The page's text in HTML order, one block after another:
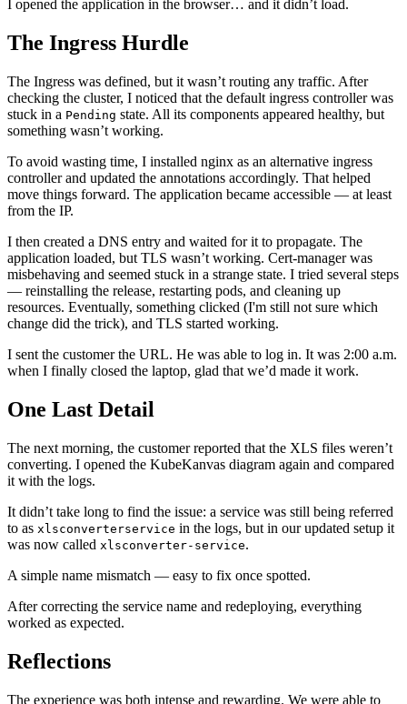
I opened the application in the browser… and it didn’t load.
The Ingress Hurdle
The Ingress was defined, but it wasn’t routing any traffic. After
checking the cluster, I noticed that the default ingress controller was
stuck in a Pending state. All its components appeared healthy, but
something wasn’t working.
To avoid wasting time, I installed nginx as an alternative ingress
controller and updated the annotations accordingly. That helped
move things forward. The application became accessible — at least
from the IP.
I then created a DNS entry and waited for it to propagate. The
application loaded, but TLS wasn’t working. Cert-manager was
misbehaving and seemed stuck in a strange state. I tried several steps
— reinstalling the release, restarting pods, and cleaning up
resources. Eventually, something clicked (I'm still not sure which
change did the trick), and TLS started working.
I sent the customer the URL. He was able to log in. It was 2:00 a.m.
when I finally closed the laptop, glad that we’d made it work.
One Last Detail
The next morning, the customer reported that the XLS files weren’t
converting. I opened the KubeKanvas diagram again and compared
it with the logs.
It didn’t take long to find the issue: a service was still being referred
to as xlsconverterservice in the logs, but in our updated setup it
was now called xlsconverter-service.
A simple name mismatch — easy to fix once spotted.
After correcting the service name and redeploying, everything
worked as expected.
Reflections
The experience was both intense and rewarding. We were able to